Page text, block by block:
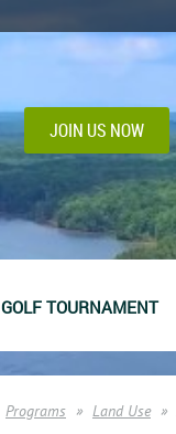
JOIN US NOW
GOLF TOURNAMENT
Programs Land Use